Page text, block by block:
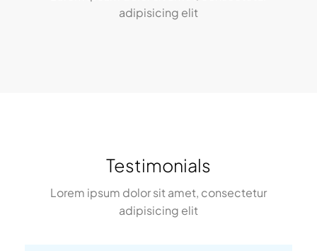
adipisicing elit
Testimonials
Lorem ipsum dolor sit amet, consectetur
adipisicing elit